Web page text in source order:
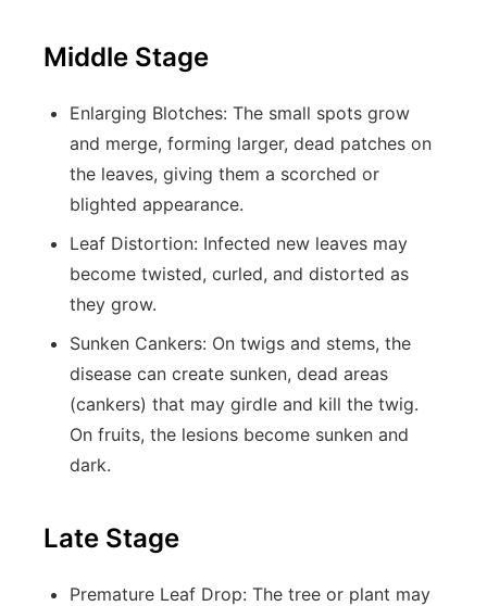
Middle Stage
Enlarging Blotches: The small spots grow
and merge, forming larger, dead patches on
the leaves, giving them a scorched or
blighted appearance.
Leaf Distortion: Infected new leaves may
become twisted, curled, and distorted as
they grow.
Sunken Cankers: On twigs and stems, the
disease can create sunken, dead areas
(cankers) that may girdle and kill the twig.
On fruits, the lesions become sunken and
dark.
Late Stage
Premature Leaf Drop: The tree or plant may